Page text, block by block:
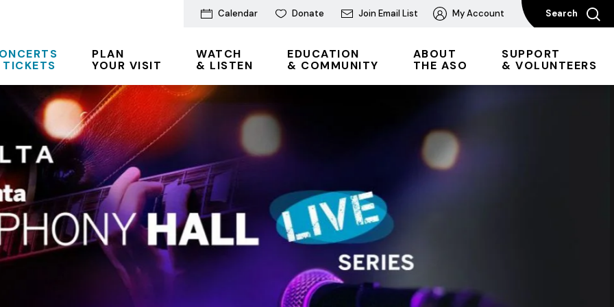
Calendar Donate Join Email List My Account Search
PLAN
YOUR VISIT
WATCH
& LISTEN
EDUCATION
& COMMUNITY
ABOUT
THE ASO
SUPPORT
& VOLUNTEERS